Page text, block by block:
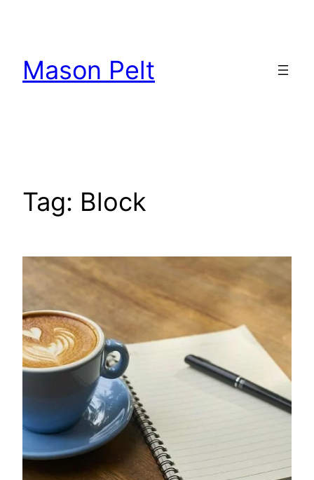
Mason Pelt
Tag: Block